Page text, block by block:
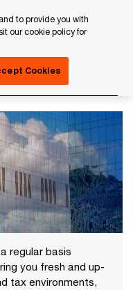
regular basis
you fresh and up-
tax environments,
to provide you with
our cookie policy for
Cookies